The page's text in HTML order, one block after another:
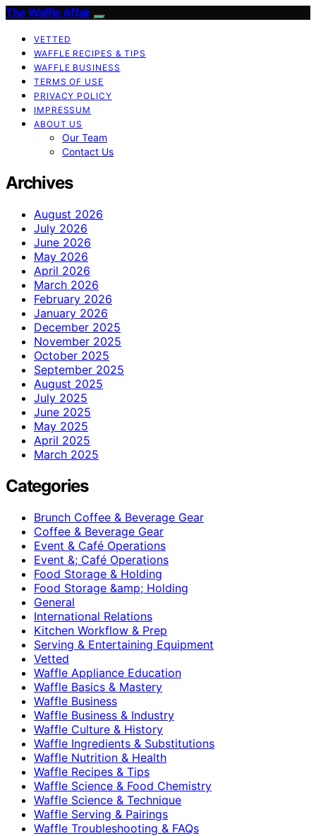
The Waffle Affair
VETTED
WAFFLE RECIPES & TIPS
WAFFLE BUSINESS
TERMS OF USE
PRIVACY POLICY
IMPRESSUM
ABOUT US
Our Team
Contact Us
Archives
August 2026
July 2026
June 2026
May 2026
April 2026
March 2026
February 2026
January 2026
December 2025
November 2025
October 2025
September 2025
August 2025
July 2025
June 2025
May 2025
April 2025
March 2025
Categories
Brunch Coffee & Beverage Gear
Coffee & Beverage Gear
Event & Café Operations
Event &; Café Operations
Food Storage & Holding
Food Storage &amp; Holding
General
International Relations
Kitchen Workflow & Prep
Serving & Entertaining Equipment
Vetted
Waffle Appliance Education
Waffle Basics & Mastery
Waffle Business
Waffle Business & Industry
Waffle Culture & History
Waffle Ingredients & Substitutions
Waffle Nutrition & Health
Waffle Recipes & Tips
Waffle Science & Food Chemistry
Waffle Science & Technique
Waffle Serving & Pairings
Waffle Troubleshooting & FAQs